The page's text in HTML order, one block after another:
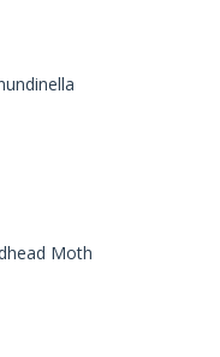
Moth